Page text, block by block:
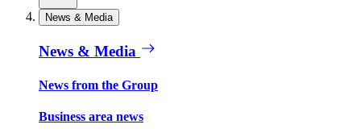
News & Media
News & Media
News from the Group
Business area news